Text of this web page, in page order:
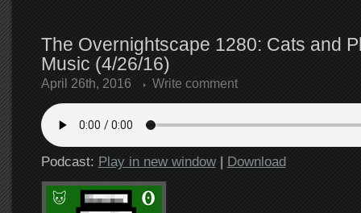
The Overnightscape 1280: Cats and
Music (4/26/16)
April 26th, 2016 Write comment
Podcast: Play in new window| Download